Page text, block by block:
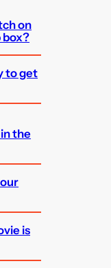
on
box?
to get
the
is